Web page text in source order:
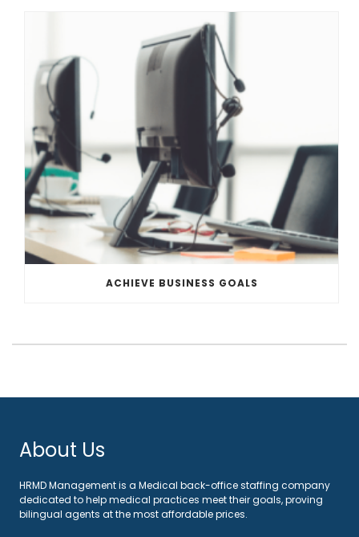
ACHIEVE BUSINESS GOALS
About Us
HRMD Management is a Medical back-office staffing company
dedicated to help medical practices meet their goals, proving
bilingual agents at the most affordable prices.